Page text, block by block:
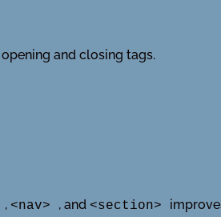
and closing tags.
, <nav> , and <section>